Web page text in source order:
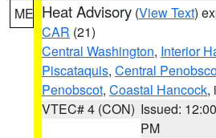
ME Heat Advisory (View Text)
CAR (21)
Central Washington, Interior
Piscataquis, Central
Penobscot, Coastal Hancock,
VTEC# 4 (CON) Issued: 12:00
PM